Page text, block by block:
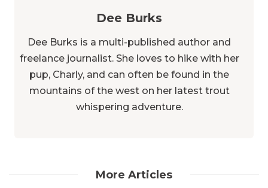
Dee Burks
Dee Burks is a multi-published author and
freelance journalist. She loves to hike with her
pup, Charly, and can often be found in the
mountains of the west on her latest trout
whispering adventure.
More Articles